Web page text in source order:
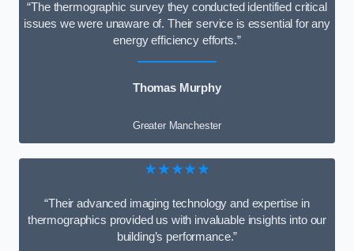
“The thermographic survey they conducted identified critical
issues we were unaware of. Their service is essential for any
energy efficiency efforts.”
Thomas Murphy
Greater Manchester
★★★★★
“Their advanced imaging technology and expertise in
thermographics provided us with invaluable insights into our
building’s performance.”